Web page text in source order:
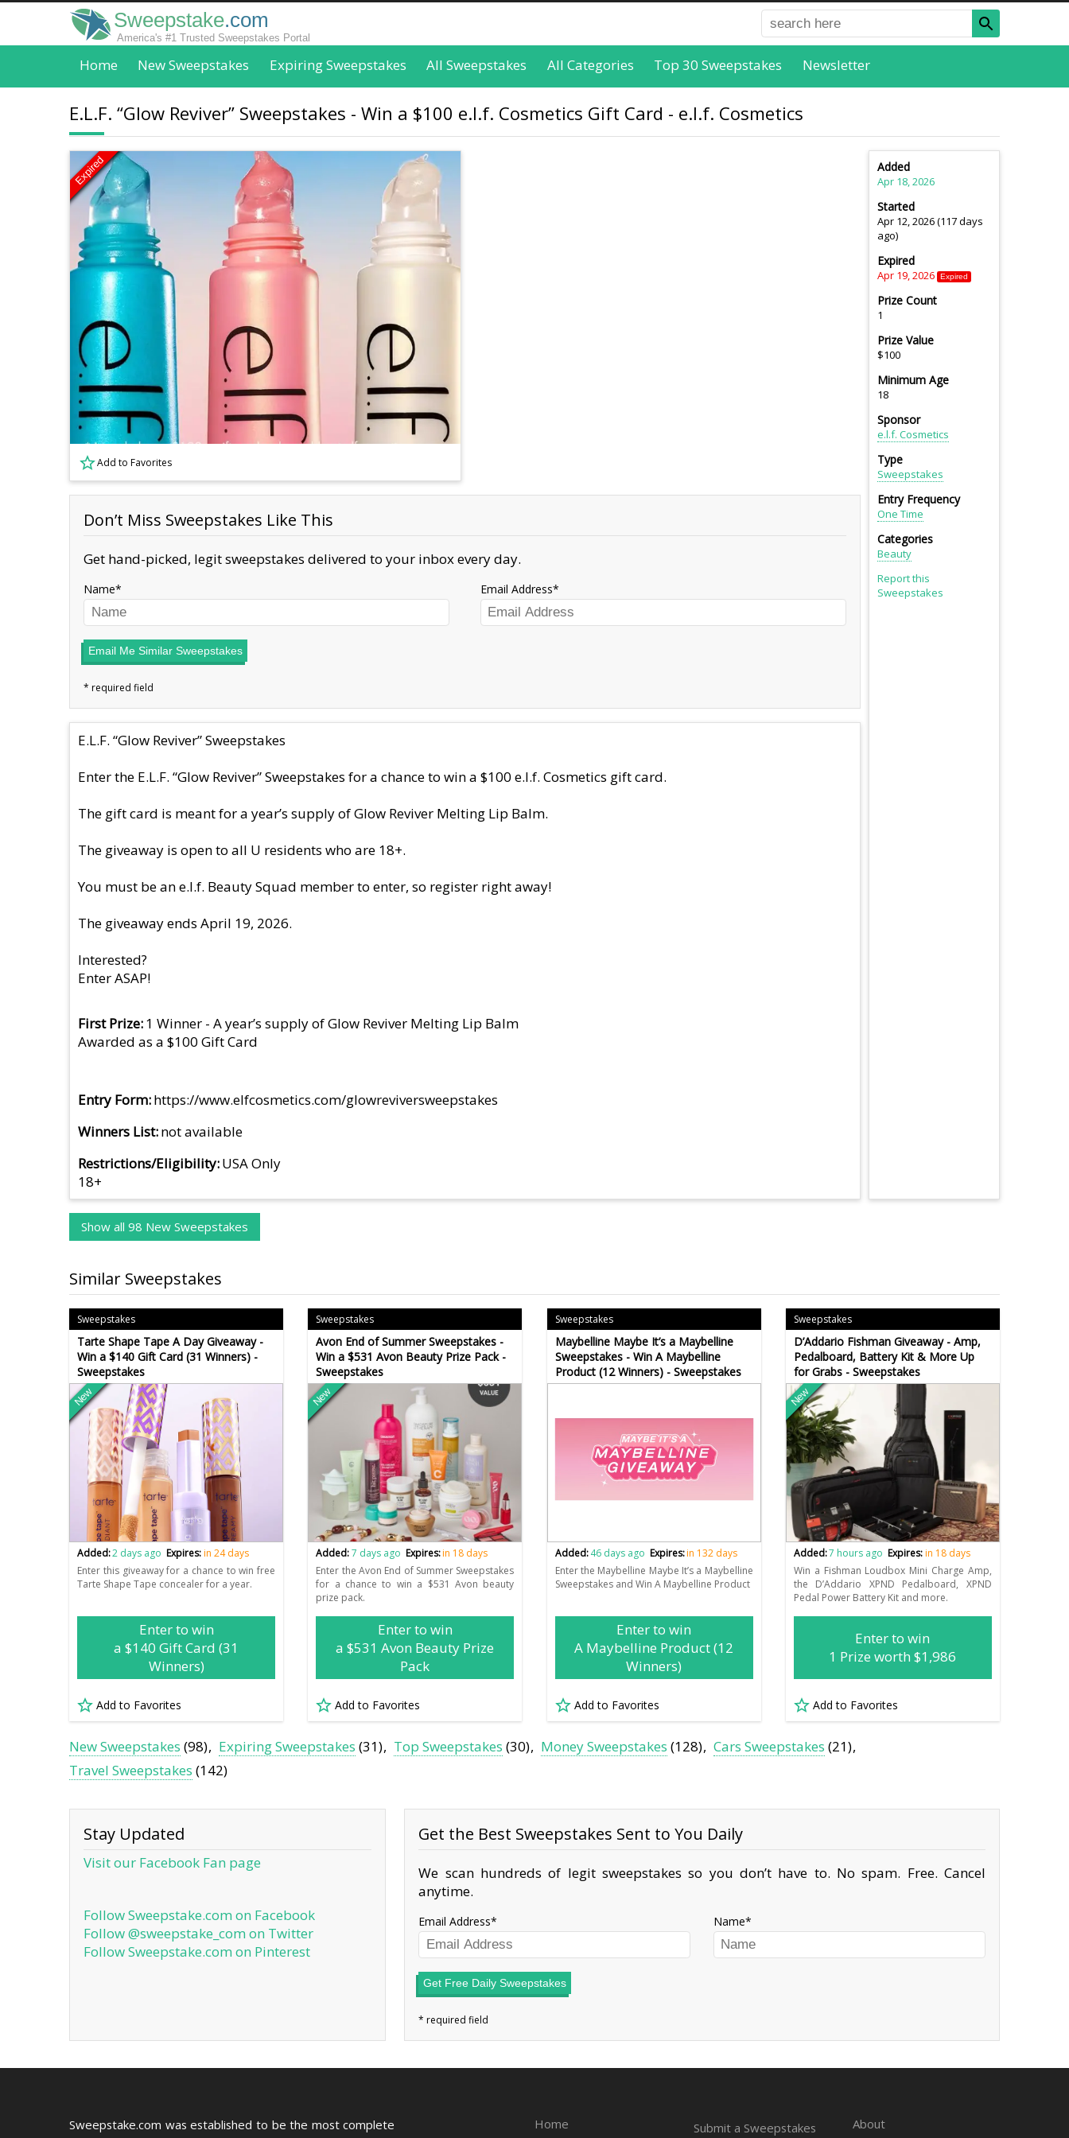
Sweepstake.com
America's #1 Trusted Sweepstakes Portal
Home New Sweepstakes Expiring Sweepstakes All Sweepstakes All Categories Top 30 Sweepstakes Newsletter
E.L.F. “Glow Reviver” Sweepstakes - Win a $100 e.l.f. Cosmetics Gift Card - e.l.f. Cosmetics
Expired
Add to Favorites
Don’t Miss Sweepstakes Like This
Get hand-picked, legit sweepstakes delivered to your inbox every day.
Name Email Address
Email Me Similar Sweepstakes
E.L.F. “Glow Reviver” Sweepstakes
Enter the E.L.F. “Glow Reviver” Sweepstakes for a chance to win a $100 e.l.f. Cosmetics gift card.
The gift card is meant for a year’s supply of Glow Reviver Melting Lip Balm.
The giveaway is open to all U residents who are 18+.
You must be an e.l.f. Beauty Squad member to enter, so register right away!
The giveaway ends April 19, 2026.
Interested?
Enter ASAP!
First Prize 1 Winner - A year’s supply of Glow Reviver Melting Lip Balm
Awarded as a $100 Gift Card
Entry Form https://www.elfcosmetics.com/glowreviversweepstakes
Winners List not available
Restrictions/Eligibility USA Only
18+
Added
Apr 18, 2026
Started
Apr 12, 2026 (117 days
ago)
Expired
Apr 19, 2026 Expired
Prize Count
1
Prize Value
$100
Minimum Age
18
Sponsor
e.l.f. Cosmetics
Type
Sweepstakes
Entry Frequency
One Time
Categories
Beauty
Report this
Sweepstakes
Show all 98 New Sweepstakes
Similar Sweepstakes
Sweepstakes
Tarte Shape Tape A Day Giveaway -
Win a $140 Gift Card (31 Winners) -
Sweepstakes
New
Added:2 days ago Expires:in 24 days
Enter this giveaway for a chance to win free
Tarte Shape Tape concealer for a year.
Enter to win
a $140 Gift Card (31
Winners)
Add to Favorites
Sweepstakes
Avon End of Summer Sweepstakes -
Win a $531 Avon Beauty Prize Pack -
Sweepstakes
New
Added:7 days ago Expires:in 18 days
Enter the Avon End of Summer Sweepstakes
for a chance to win a $531 Avon beauty
prize pack.
Enter to win
a $531 Avon Beauty Prize
Pack
Add to Favorites
Sweepstakes
Maybelline Maybe It’s a Maybelline
Sweepstakes - Win A Maybelline
Product (12 Winners) - Sweepstakes
Added: 46 days ago Expires:in 132 days
Enter the Maybelline Maybe It’s a Maybelline
Sweepstakes and Win A Maybelline Product
Enter to win
A Maybelline Product (12
Winners)
Add to Favorites
Sweepstakes
D’Addario Fishman Giveaway - Amp,
Pedalboard, Battery Kit & More Up
for Grabs - Sweepstakes
New
Added:7 hours ago Expires:in 18 days
Win a Fishman Loudbox Mini Charge Amp,
the D’Addario XPND Pedalboard, XPND
Pedal Power Battery Kit and more.
Enter to win
1 Prize worth $1,986
Add to Favorites
New Sweepstakes (98) Expiring Sweepstakes (31) Top Sweepstakes (30) Money Sweepstakes (128) Cars Sweepstakes (21)
Travel Sweepstakes (142)
Stay Updated
Visit our Facebook Fan page
Follow Sweepstake.com on Facebook
Follow @sweepstake_com on Twitter
Follow Sweepstake.com on Pinterest
Get the Best Sweepstakes Sent to You Daily
We scan hundreds of legit sweepstakes so you don’t have to. No spam. Free. Cancel
anytime.
Email Address Name
Get Free Daily Sweepstakes
Sweepstake.com was established to be the most complete
Home
Submit a Sweepstakes
About